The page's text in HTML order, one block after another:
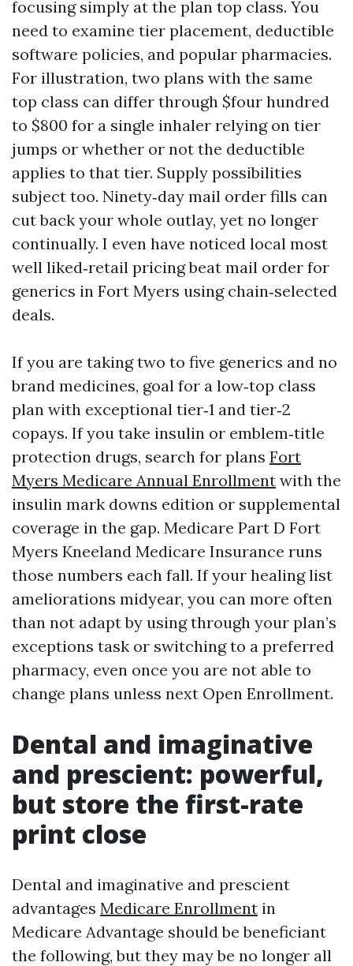
focusing simply at the plan top class. You
need to examine tier placement, deductible
software policies, and popular pharmacies.
For illustration, two plans with the same
top class can differ through $four hundred
to $800 for a single inhaler relying on tier
jumps or whether or not the deductible
applies to that tier. Supply possibilities
subject too. Ninety‑day mail order fills can
cut back your whole outlay, yet no longer
continually. I even have noticed local most
well liked‑retail pricing beat mail order for
generics in Fort Myers using chain‑selected
deals.
If you are taking two to five generics and no
brand medicines, goal for a low‑top class
plan with exceptional tier‑1 and tier‑2
copays. If you take insulin or emblem‑title
protection drugs, search for plans Fort
Myers Medicare Annual Enrollment with the
insulin mark downs edition or supplemental
coverage in the gap. Medicare Part D Fort
Myers Kneeland Medicare Insurance runs
those numbers each fall. If your healing list
ameliorations midyear, you can more often
than not adapt by using through your plan’s
exceptions task or switching to a preferred
pharmacy, even once you are not able to
change plans unless next Open Enrollment.
Dental and imaginative
and prescient: powerful,
but store the first-rate
print close
Dental and imaginative and prescient
advantages Medicare Enrollment in
Medicare Advantage should be beneficiant
the following, but they may be no longer all